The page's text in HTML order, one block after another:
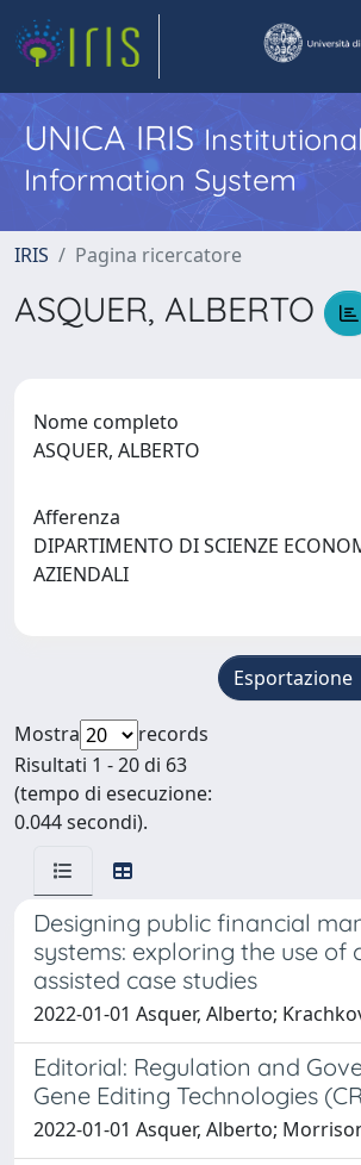
UNICA IRIS
Information System
IRIS Pagina ricercatore
ASQUER, ALBERTO
Nome completo
ASQUER, ALBERTO
Afferenza
DIPARTIMENTO DI SCIENZE
AZIENDALI
Esportazione
Mostra
records
Risultati 1 - 20 di 63
(tempo di esecuzione:
0.044 secondi).
Designing public financial
systems: exploring the use of
assisted case studies
2022-01-01 Asquer, Alberto;
Editorial: Regulation and
Gene Editing Technologies
2022-01-01 Asquer, Alberto;